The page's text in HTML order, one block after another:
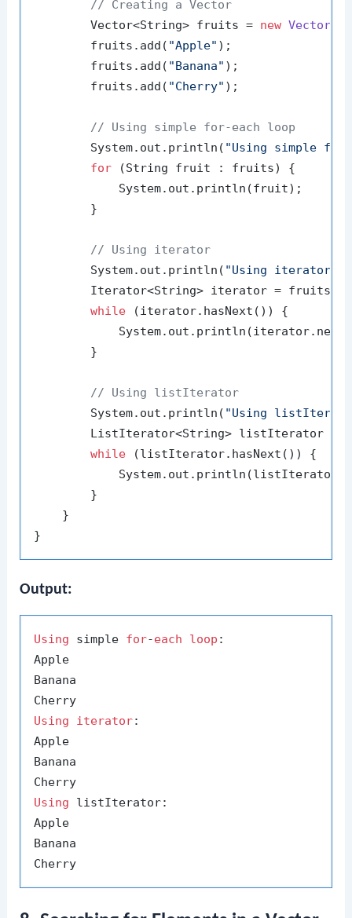
// Creating a Vector
        Vector<String> fruits =
new Vector
        fruits.add(
"Apple" );
        fruits.add(
"Banana" );
        fruits.add(
"Cherry" );
// Using simple for-each loop
        System.out.println(
"Using simple
for (String fruit : fruits) {
            System.out.println(fruit);
        }
// Using iterator
        System.out.println(
"Using iterator:"
Iterator<String> iterator =
while (iterator.hasNext()) {
        }
// Using listIterator
        System.out.println(
"Using
ListIterator<String> listIterator =
while (listIterator.hasNext()) {
        }
    }
Output:
Using simple for-each loop :
Apple
Banana
Using
iterator:
Apple
Banana
Using listIterator:
Apple
Banana